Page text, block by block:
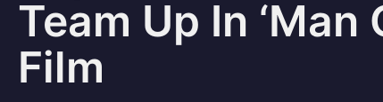
Team Up In ‘Man
Film